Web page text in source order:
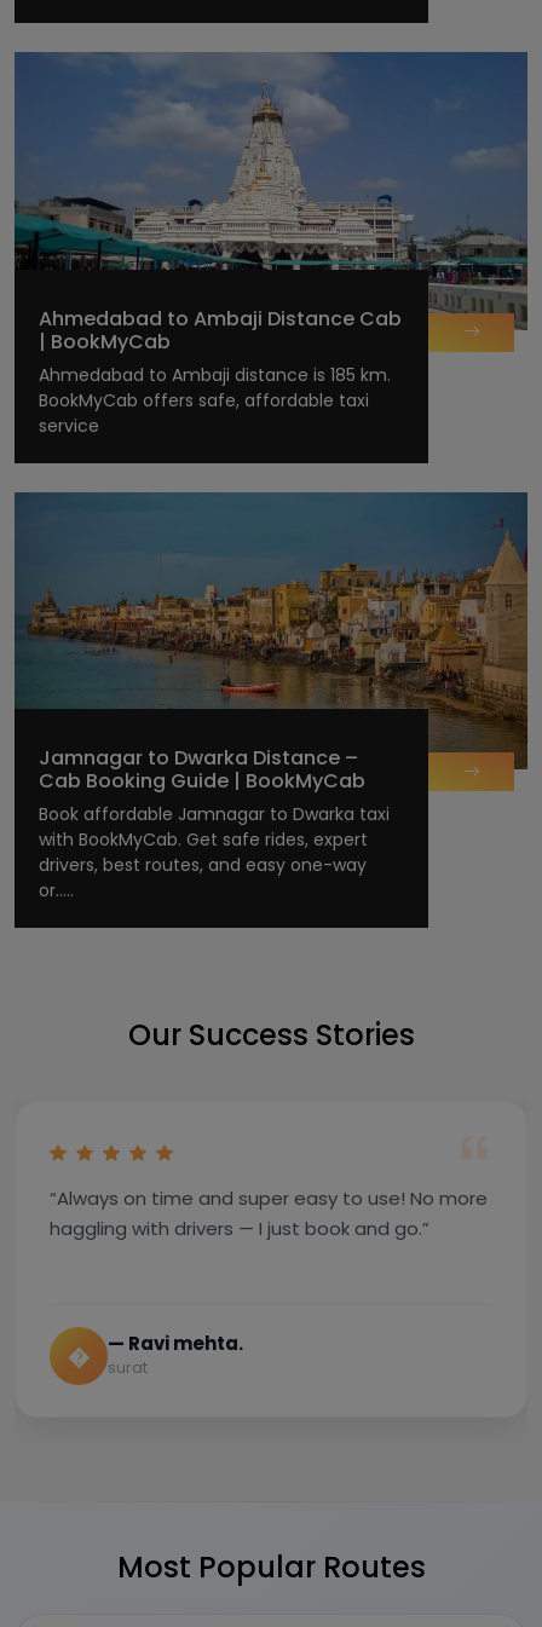
Ahmedabad to Ambaji Distance Cab
| BookMyCab
Ahmedabad to Ambaji distance is 185 km.
BookMyCab offers safe, affordable taxi
service
Jamnagar to Dwarka Distance –
Cab Booking Guide | BookMyCab
Book affordable Jamnagar to Dwarka taxi
with BookMyCab. Get safe rides, expert
drivers, best routes, and easy one-way
or.....
Our Success Stories
“Always on time and super easy to use! No more
haggling with drivers — I just book and go.”
� — Ravi mehta.
surat
Most Popular Routes